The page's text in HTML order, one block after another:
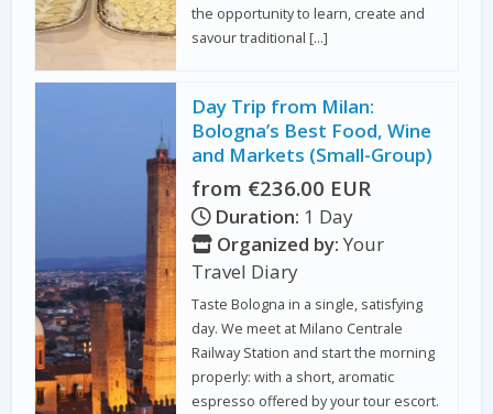
the opportunity to learn, create and
savour traditional […]
Day Trip from Milan:
Bologna’s Best Food, Wine
and Markets (Small-Group)
from €236.00 EUR
Duration: 1 Day
Organized by: Your
Travel Diary
Taste Bologna in a single, satisfying
day. We meet at Milano Centrale
Railway Station and start the morning
properly: with a short, aromatic
espresso offered by your tour escort.